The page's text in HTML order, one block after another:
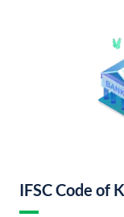
IFSC Code of